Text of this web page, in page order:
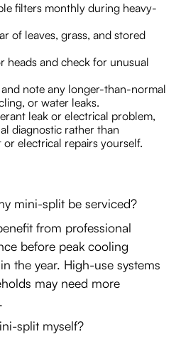
filters monthly during heavy-
of leaves, grass, and stored
heads and check for unusual
note any longer-than-normal
or water leaks.
leak or electrical problem,
diagnostic rather than
electrical repairs yourself.
mini-split be serviced?
from professional
before peak cooling
the year. High-use systems
may need more
split myself?